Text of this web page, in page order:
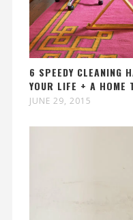
6 SPEEDY CLEANING
YOUR LIFE + A HOME
JUNE 29, 2015